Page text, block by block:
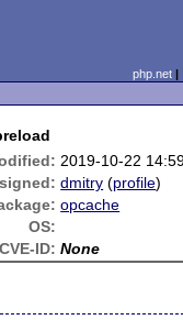
php.net
2019-10-22
dmitry (profile)
opcache
OS:
CVE-ID: None